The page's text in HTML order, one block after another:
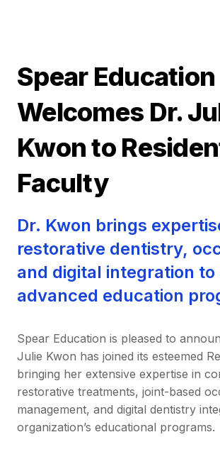
Spear Education
Welcomes Dr.
Kwon to
Faculty
Dr. Kwon brings
restorative dentistry,
and digital integration to
advanced education
Spear Education is pleased to
Julie Kwon has joined its esteemed
bringing her extensive expertise in
restorative treatments, joint-based
management, and digital dentistry
organization’s educational programs.